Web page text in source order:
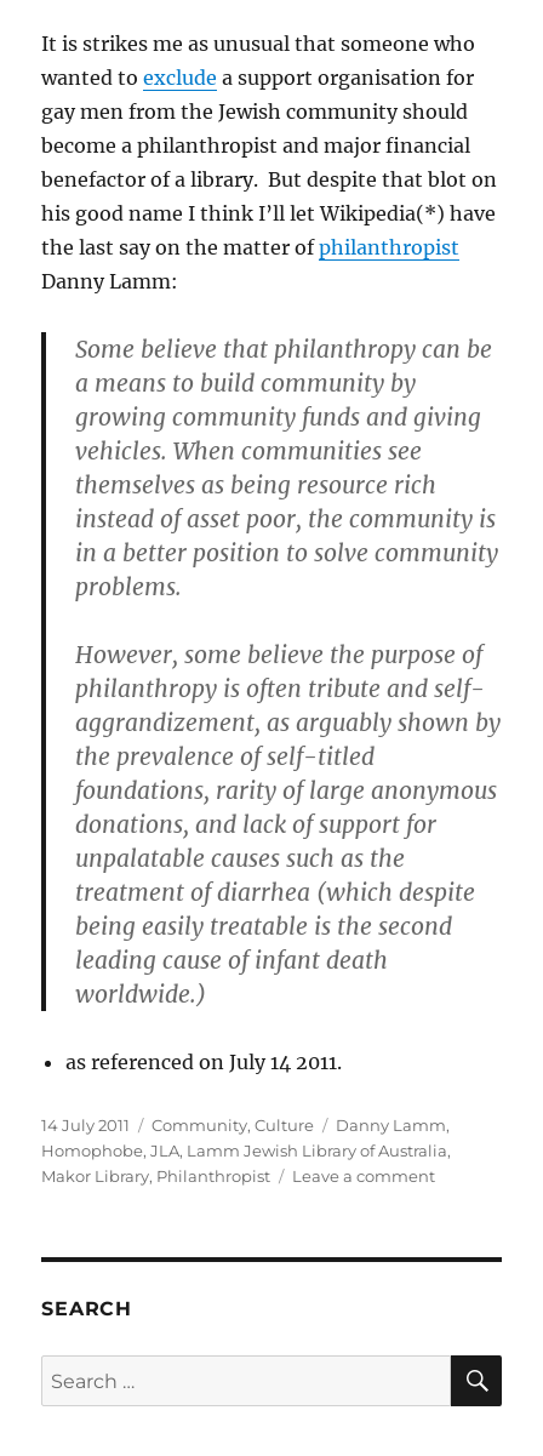
It is strikes me as unusual that someone who
wanted toexclude a support organisation for
gay men from the Jewish community should
become a philanthropist and major financial
benefactor of a library. But despite that blot on
his good name I think I’ll let Wikipedia(*) have
the last say on the matter ofphilanthropist
Danny Lamm:
Some believe that philanthropy can be
a means to build community by
growing community funds and giving
vehicles. When communities see
themselves as being resource rich
instead of asset poor, the community is
in a better position to solve community
problems.
However, some believe the purpose of
philanthropy is often tribute and self-
aggrandizement, as arguably shown by
the prevalence of self-titled
foundations, rarity of large anonymous
donations, and lack of support for
unpalatable causes such as the
treatment of diarrhea (which despite
being easily treatable is the second
leading cause of infant death
worldwide.)
as referenced on July 14 2011.
Posted
on
14 July 2011 Categories
Community,Culture Tags
Danny Lamm,
Homophobe,JLA, Lamm Jewish Library of Australia,
Makor Library, Philanthropist Leave a commenton
SEARCH
Search
for: